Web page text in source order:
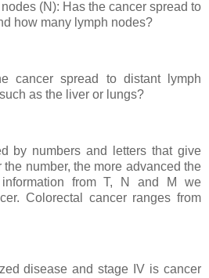
(N): Has the cancer spread to
how many lymph nodes?
cancer spread to distant lymph
as the liver or lungs?
by numbers and letters that give
number, the more advanced the
from T, N and M we
Colorectal cancer ranges from
disease and stage IV is cancer